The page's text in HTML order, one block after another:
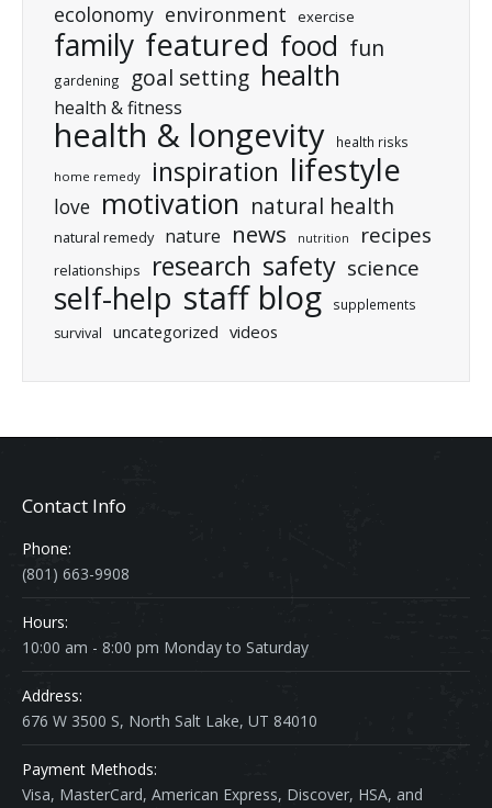
ecolonomy environment exercise
family featured food fun
gardening goal setting health
health & fitness
health & longevity health risks
home remedy inspiration lifestyle
love motivation natural health
natural remedy nature news nutrition recipes
relationships research safety science
self-help staff blog supplements
survival uncategorized videos
Contact Info
Phone:
(801) 663-9908
Hours:
10:00 am - 8:00 pm Monday to Saturday
Address:
676 W 3500 S, North Salt Lake, UT 84010
Payment Methods:
Visa, MasterCard, American Express, Discover, HSA, and